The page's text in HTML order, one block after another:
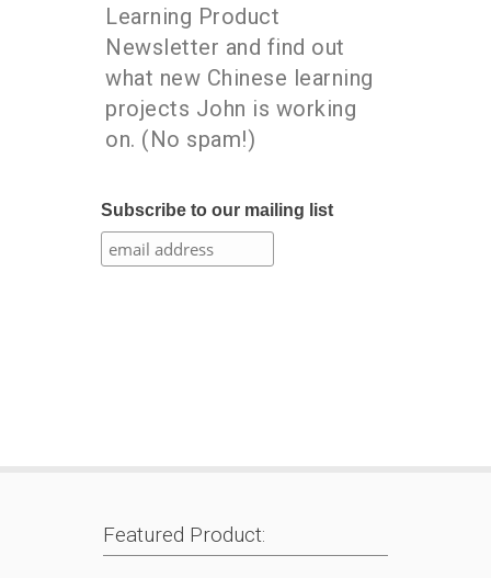
Learning Product
Newsletter and find out
what new Chinese learning
projects John is working
on. (No spam!)
Subscribe to our mailing list
Featured Product: